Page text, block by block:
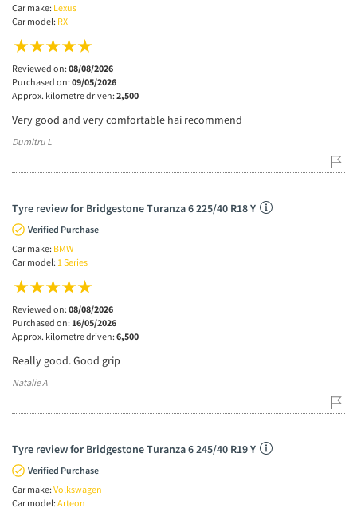
Car make: Lexus
Car model: RX
Reviewed on: 08/08/2026
Purchased on: 09/05/2026
Approx. kilometre driven: 2,500
Very good and very comfortable hai recommend
Dumitru L
Tyre review for Bridgestone Turanza 6 225/40 R18 Y
Verified Purchase
Car make: BMW
Car model: 1 Series
Reviewed on: 08/08/2026
Purchased on: 16/05/2026
Approx. kilometre driven: 6,500
Really good. Good grip
Natalie A
Tyre review for Bridgestone Turanza 6 245/40 R19 Y
Verified Purchase
Car make: Volkswagen
Car model: Arteon